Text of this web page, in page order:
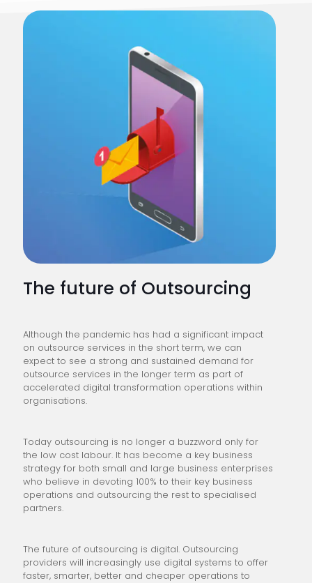
The future of Outsourcing
Although the pandemic has had a significant impact
on outsource services in the short term, we can
expect to see a strong and sustained demand for
outsource services in the longer term as part of
accelerated digital transformation operations within
organisations.
Today outsourcing is no longer a buzzword only for
the low cost labour. It has become a key business
strategy for both small and large business enterprises
who believe in devoting 100% to their key business
operations and outsourcing the rest to specialised
partners.
The future of outsourcing is digital. Outsourcing
providers will increasingly use digital systems to offer
faster, smarter, better and cheaper operations to